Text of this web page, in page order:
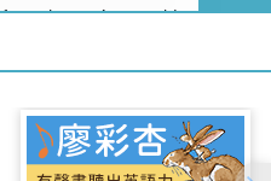
the ancient world to the
100 catalogues, essays,
extensively. McFadden has
three times, is an
Company of Goldsmiths,
the Lion of Finland; Knight